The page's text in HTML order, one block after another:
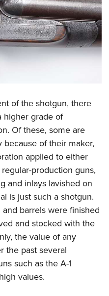
of the shotgun, there
higher grade of
Of these, some are
of their maker,
applied to either
production guns,
and inlays lavished on
is just such a shotgun.
barrels were finished
and stocked with the
the value of any
the past several
such as the A-1
values.